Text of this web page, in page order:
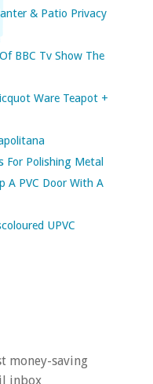
& Patio Privacy
BBC Tv Show The
Ware Teapot +
For Polishing Metal
A PVC Door With A
UPVC
money-saving
inbox